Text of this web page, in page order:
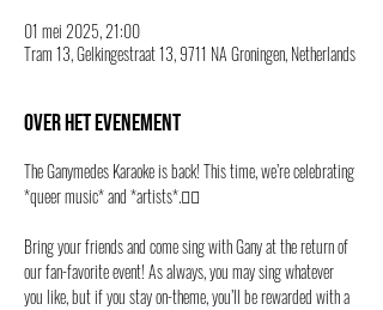
01 mei 2025, 21:00
Tram 13, Gelkingestraat 13, 9711 NA Groningen, Netherlands
Over het evenement
The Ganymedes Karaoke is back! This time, we’re celebrating
*queer music* and *artists*.🏳️‍🌈
Bring your friends and come sing with Gany at the return of
our fan-favorite event! As always, you may sing whatever
you like, but if you stay on-theme, you’ll be rewarded with a